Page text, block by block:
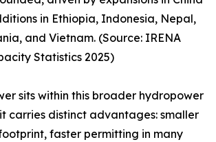
in Ethiopia, Indonesia, Nepal,
and Vietnam. (Source: IRENA
Statistics 2025)
sits within this broader hydropower
carries distinct advantages: smaller
faster permitting in many